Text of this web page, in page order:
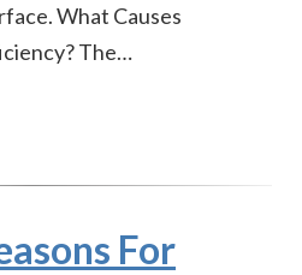
What Causes
The…
For